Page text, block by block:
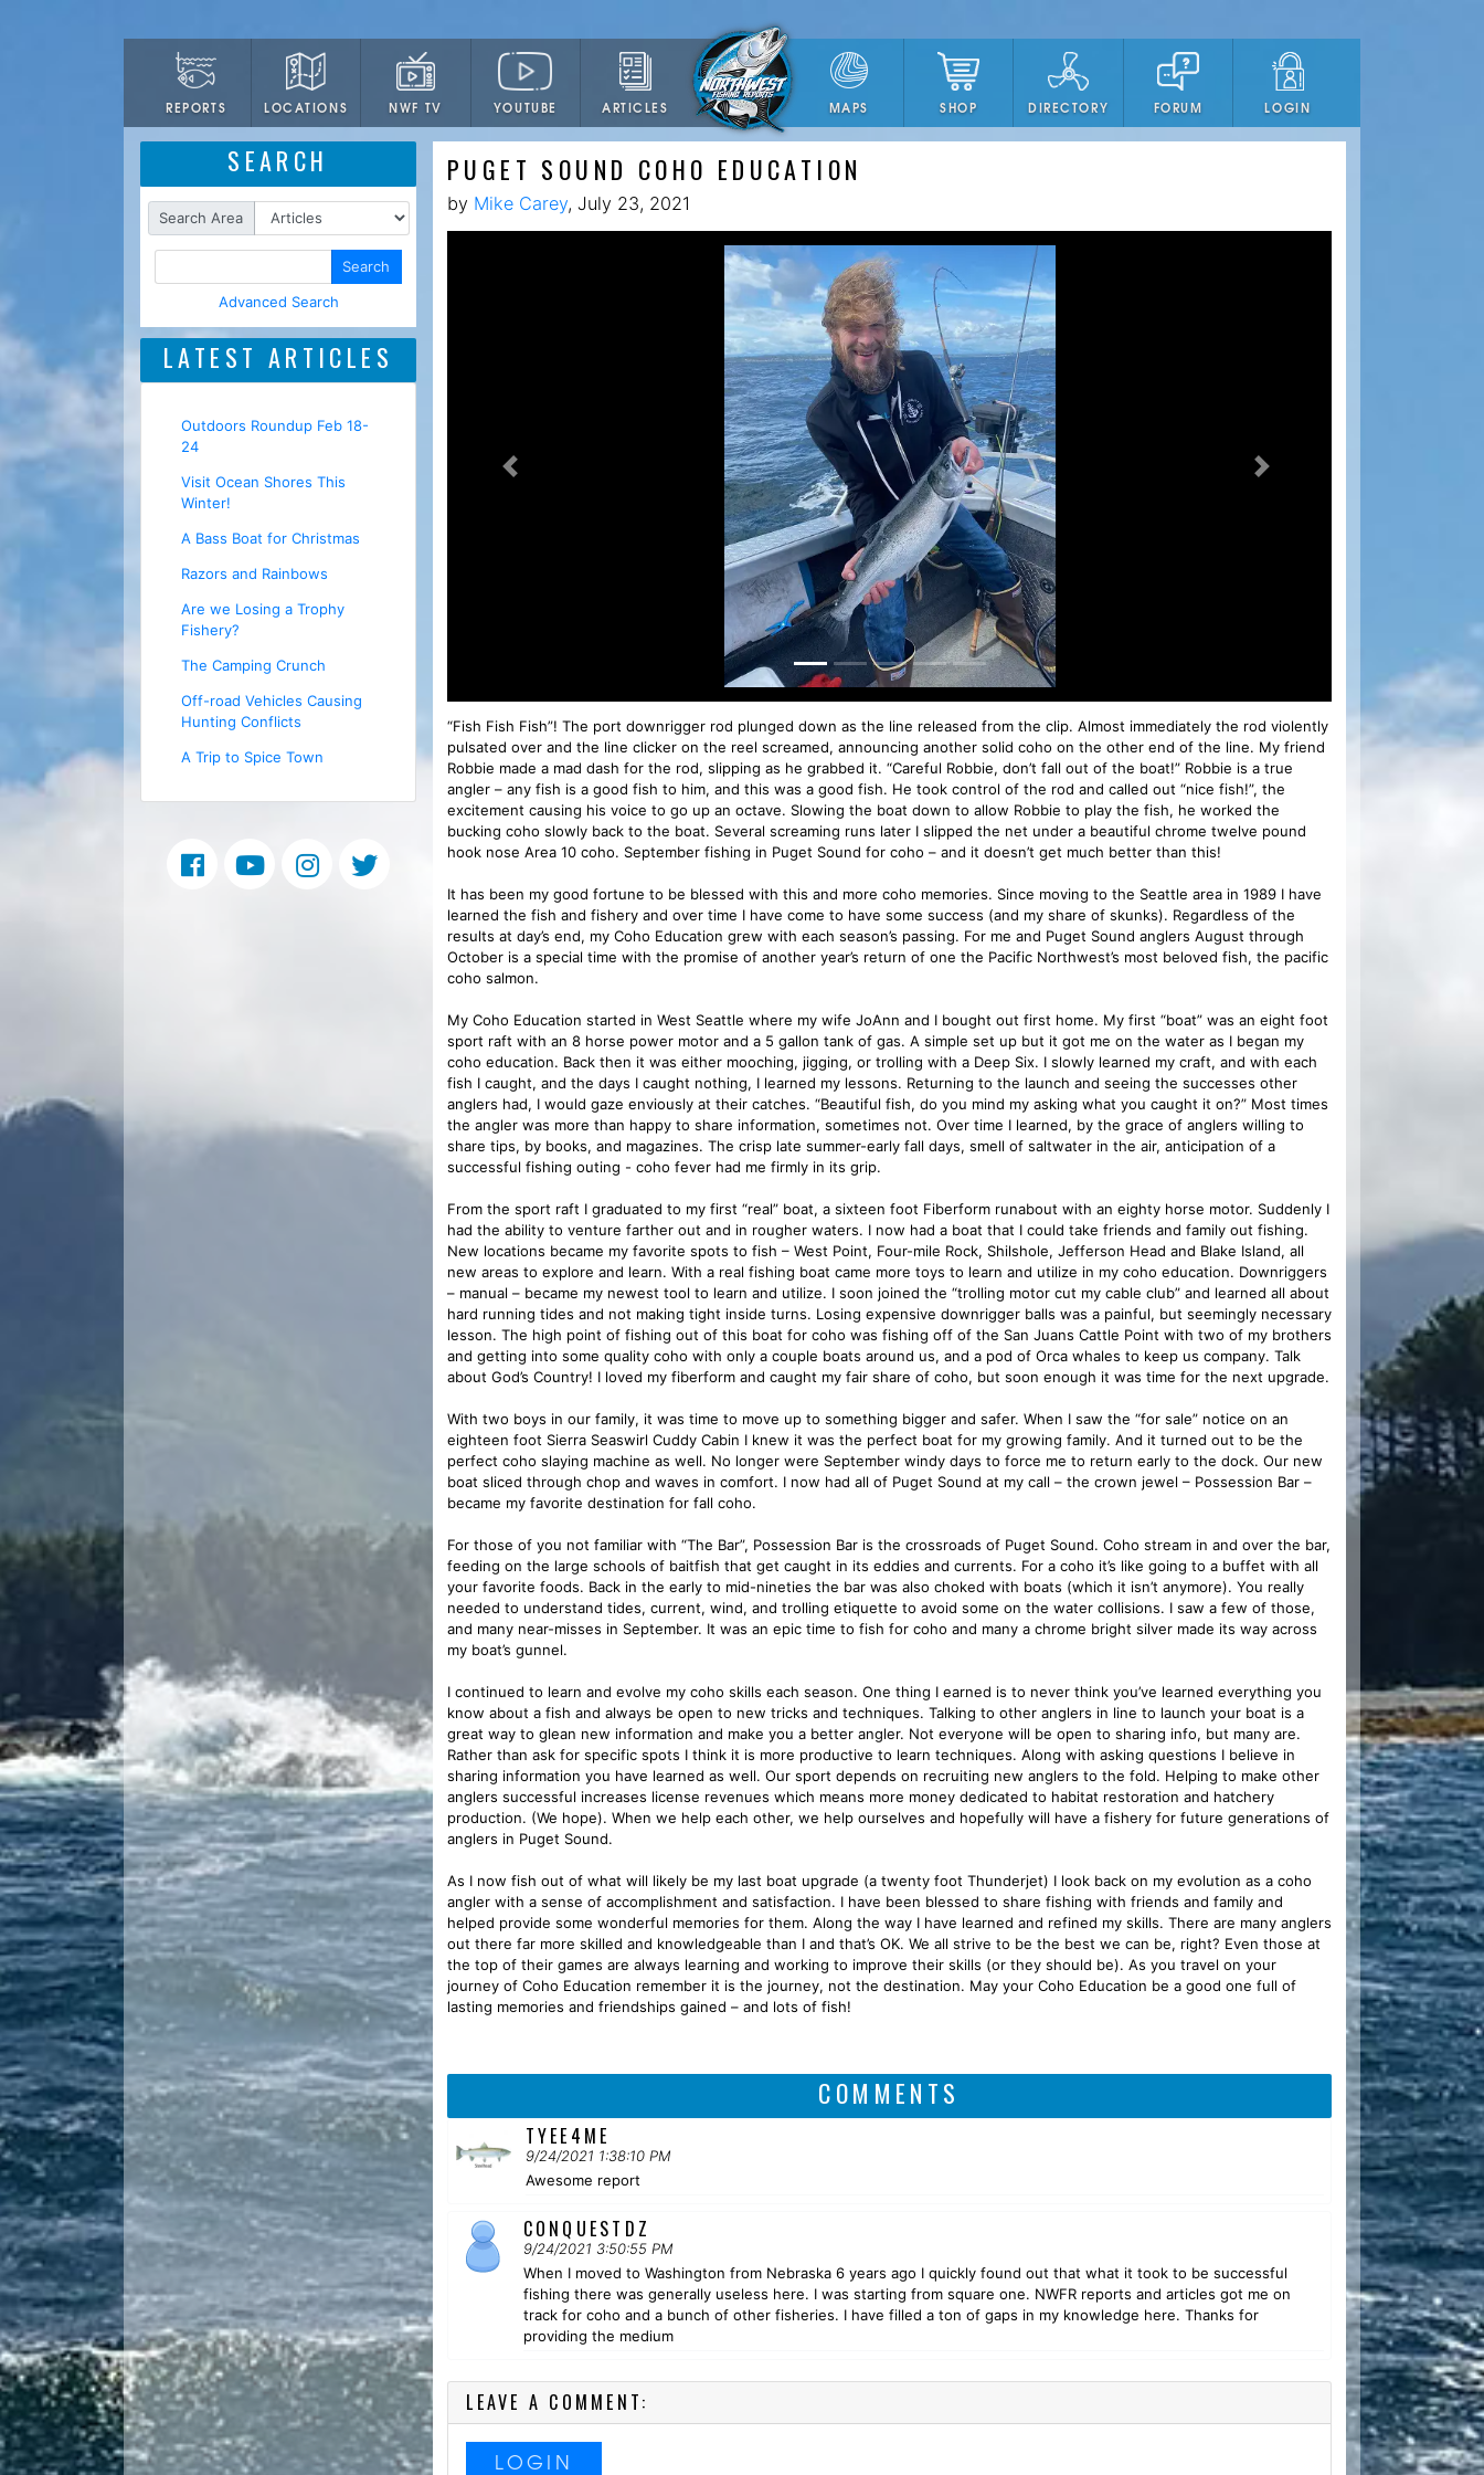
REPORTS LOCATIONS NWF TV YOUTUBE ARTICLES MAPS SHOP DIRECTORY FORUM LOGIN
SEARCH
Search Area
Search
Advanced Search
LATEST ARTICLES
Outdoors Roundup Feb 18-
24
Visit Ocean Shores This
Winter!
A Bass Boat for Christmas
Razors and Rainbows
Are we Losing a Trophy
Fishery?
The Camping Crunch
Off-road Vehicles Causing
Hunting Conflicts
A Trip to Spice Town
PUGET SOUND COHO EDUCATION
by Mike Carey, July 23, 2021
Previous Next
“Fish Fish Fish”! The port downrigger rod plunged down as the line released from the clip. Almost immediately the rod violently
pulsated over and the line clicker on the reel screamed, announcing another solid coho on the other end of the line. My friend
Robbie made a mad dash for the rod, slipping as he grabbed it. “Careful Robbie, don’t fall out of the boat!” Robbie is a true
angler – any fish is a good fish to him, and this was a good fish. He took control of the rod and called out “nice fish!”, the
excitement causing his voice to go up an octave. Slowing the boat down to allow Robbie to play the fish, he worked the
bucking coho slowly back to the boat. Several screaming runs later I slipped the net under a beautiful chrome twelve pound
hook nose Area 10 coho. September fishing in Puget Sound for coho – and it doesn’t get much better than this!
It has been my good fortune to be blessed with this and more coho memories. Since moving to the Seattle area in 1989 I have
learned the fish and fishery and over time I have come to have some success (and my share of skunks). Regardless of the
results at day’s end, my Coho Education grew with each season’s passing. For me and Puget Sound anglers August through
October is a special time with the promise of another year’s return of one the Pacific Northwest’s most beloved fish, the pacific
coho salmon.
My Coho Education started in West Seattle where my wife JoAnn and I bought out first home. My first “boat” was an eight foot
sport raft with an 8 horse power motor and a 5 gallon tank of gas. A simple set up but it got me on the water as I began my
coho education. Back then it was either mooching, jigging, or trolling with a Deep Six. I slowly learned my craft, and with each
fish I caught, and the days I caught nothing, I learned my lessons. Returning to the launch and seeing the successes other
anglers had, I would gaze enviously at their catches. “Beautiful fish, do you mind my asking what you caught it on?” Most times
the angler was more than happy to share information, sometimes not. Over time I learned, by the grace of anglers willing to
share tips, by books, and magazines. The crisp late summer-early fall days, smell of saltwater in the air, anticipation of a
successful fishing outing - coho fever had me firmly in its grip.
From the sport raft I graduated to my first “real” boat, a sixteen foot Fiberform runabout with an eighty horse motor. Suddenly I
had the ability to venture farther out and in rougher waters. I now had a boat that I could take friends and family out fishing.
New locations became my favorite spots to fish – West Point, Four-mile Rock, Shilshole, Jefferson Head and Blake Island, all
new areas to explore and learn. With a real fishing boat came more toys to learn and utilize in my coho education. Downriggers
– manual – became my newest tool to learn and utilize. I soon joined the “trolling motor cut my cable club” and learned all about
hard running tides and not making tight inside turns. Losing expensive downrigger balls was a painful, but seemingly necessary
lesson. The high point of fishing out of this boat for coho was fishing off of the San Juans Cattle Point with two of my brothers
and getting into some quality coho with only a couple boats around us, and a pod of Orca whales to keep us company. Talk
about God’s Country! I loved my fiberform and caught my fair share of coho, but soon enough it was time for the next upgrade.
With two boys in our family, it was time to move up to something bigger and safer. When I saw the “for sale” notice on an
eighteen foot Sierra Seaswirl Cuddy Cabin I knew it was the perfect boat for my growing family. And it turned out to be the
perfect coho slaying machine as well. No longer were September windy days to force me to return early to the dock. Our new
boat sliced through chop and waves in comfort. I now had all of Puget Sound at my call – the crown jewel – Possession Bar –
became my favorite destination for fall coho.
For those of you not familiar with “The Bar”, Possession Bar is the crossroads of Puget Sound. Coho stream in and over the bar,
feeding on the large schools of baitfish that get caught in its eddies and currents. For a coho it’s like going to a buffet with all
your favorite foods. Back in the early to mid-nineties the bar was also choked with boats (which it isn’t anymore). You really
needed to understand tides, current, wind, and trolling etiquette to avoid some on the water collisions. I saw a few of those,
and many near-misses in September. It was an epic time to fish for coho and many a chrome bright silver made its way across
my boat’s gunnel.
I continued to learn and evolve my coho skills each season. One thing I earned is to never think you’ve learned everything you
know about a fish and always be open to new tricks and techniques. Talking to other anglers in line to launch your boat is a
great way to glean new information and make you a better angler. Not everyone will be open to sharing info, but many are.
Rather than ask for specific spots I think it is more productive to learn techniques. Along with asking questions I believe in
sharing information you have learned as well. Our sport depends on recruiting new anglers to the fold. Helping to make other
anglers successful increases license revenues which means more money dedicated to habitat restoration and hatchery
production. (We hope). When we help each other, we help ourselves and hopefully will have a fishery for future generations of
anglers in Puget Sound.
As I now fish out of what will likely be my last boat upgrade (a twenty foot Thunderjet) I look back on my evolution as a coho
angler with a sense of accomplishment and satisfaction. I have been blessed to share fishing with friends and family and
helped provide some wonderful memories for them. Along the way I have learned and refined my skills. There are many anglers
out there far more skilled and knowledgeable than I and that’s OK. We all strive to be the best we can be, right? Even those at
the top of their games are always learning and working to improve their skills (or they should be). As you travel on your
journey of Coho Education remember it is the journey, not the destination. May your Coho Education be a good one full of
lasting memories and friendships gained – and lots of fish!
COMMENTS
TYEE4ME
9/24/2021 1:38:10 PM
Awesome report
CONQUESTDZ
9/24/2021 3:50:55 PM
When I moved to Washington from Nebraska 6 years ago I quickly found out that what it took to be successful
fishing there was generally useless here. I was starting from square one. NWFR reports and articles got me on
track for coho and a bunch of other fisheries. I have filled a ton of gaps in my knowledge here. Thanks for
providing the medium
LEAVE A COMMENT:
LOGIN